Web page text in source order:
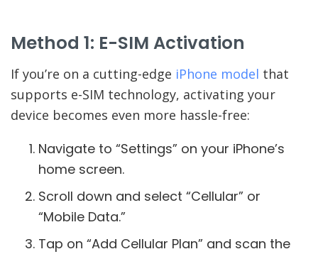
Method 1: E-SIM Activation
If you’re on a cutting-edge iPhone model that
supports e-SIM technology, activating your
device becomes even more hassle-free:
Navigate to “Settings” on your iPhone’s
home screen.
Scroll down and select “Cellular” or
“Mobile Data.”
Tap on “Add Cellular Plan” and scan the